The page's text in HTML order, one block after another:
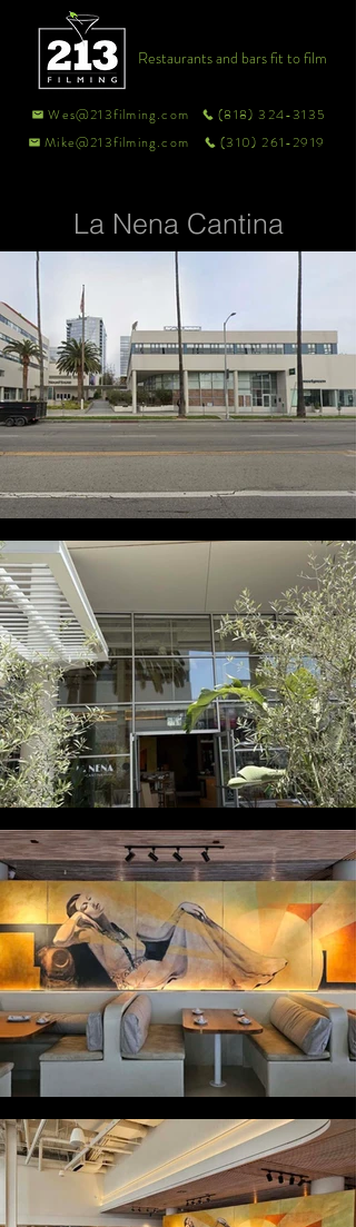
Wes@213filming.com
(818) 324-3135
Mike@213filming.com
(310) 261-2919
Restaurants and bars fit to film
La Nena Cantina